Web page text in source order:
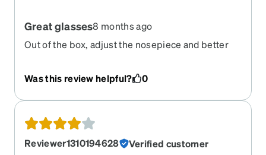
Great glasses8 months ago
Out of the box, adjust the nosepiece and better
Was this review helpful?
0
Reviewer1310194628
Verified customer